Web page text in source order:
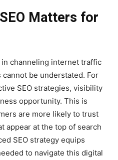
Matters for
channeling internet traffic
be understated. For
SEO strategies, visibility
opportunity. This is
are more likely to trust
appear at the top of search
SEO strategy equips
to navigate this digital